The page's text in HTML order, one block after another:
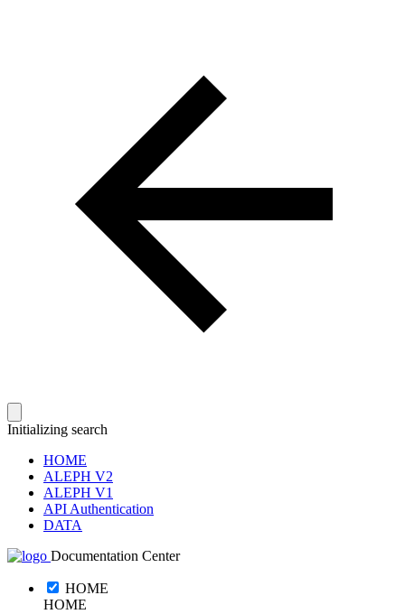
Initializing search
HOME
ALEPH V2
ALEPH V1
API Authentication
DATA
Documentation Center
HOME
HOME